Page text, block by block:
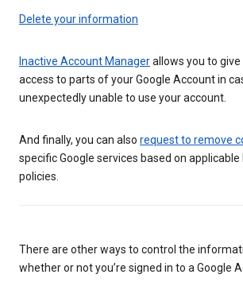
Delete your information
Inactive Account Managerallows you to
access to parts of your Google Account in
unexpectedly unable to use your account.
And finally, you can also request to remove
specific Google services based on
policies.
There are other ways to control the
whether or not you’re signed in to a Google